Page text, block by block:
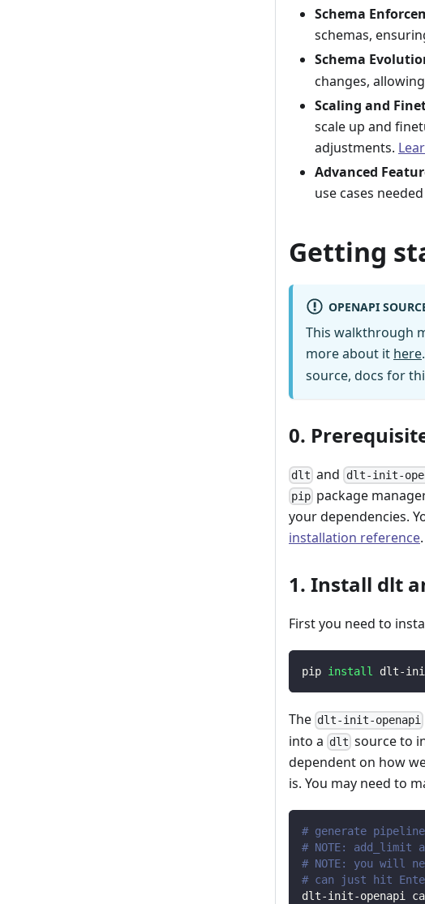
Schema
schemas,
Schema
changes,
Scaling and
scale up and
adjustments.
Advanced
use cases
Getting
OPENAPI
This walkthrough
more about it here
source, docs for
0.
dlt and dlt-init-
pip package
your dependencies.
installation reference.
1. Install dlt
First you need to
pip install dlt-
The dlt-init-openapi
into a dlt source to
dependent on how
is. You may need to
# generate pipeline
# NOTE:
# NOTE: you will
# can just hit
dlt-init-openapi